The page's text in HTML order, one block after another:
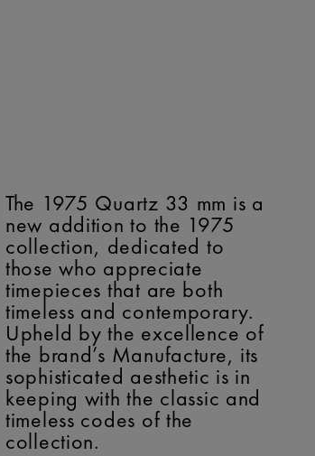
The 1975 Quartz 33 mm is a
new addition to the 1975
collection, dedicated to
those who appreciate
timepieces that are both
timeless and contemporary.
Upheld by the excellence of
the brand’s Manufacture, its
sophisticated aesthetic is in
keeping with the classic and
timeless codes of the
collection.